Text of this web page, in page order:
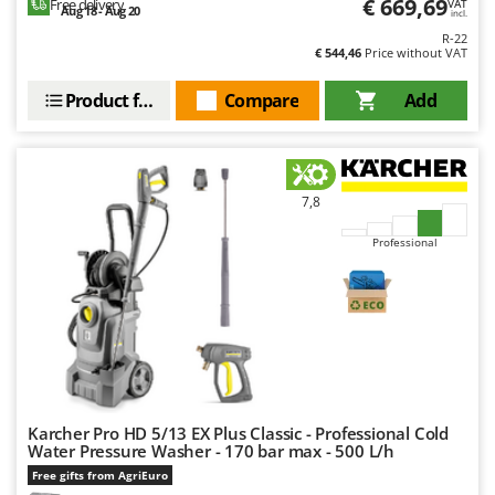
Outdoorchef
Palumbo Pavi
Philips
Pramac
Prismafood
R.G.V.
Rato
Reber
Redback
Resto Italia
Free delivery
Aug 18 - Aug 20 € 669,69VAT
incl.
R-22
€ 544,46 Price without VAT
Add
Compare
Product features
7,8
Professional
Karcher Pro HD 5/13 EX Plus Classic - Professional Cold
Water Pressure Washer - 170 bar max - 500 L/h
Free gifts from AgriEuro